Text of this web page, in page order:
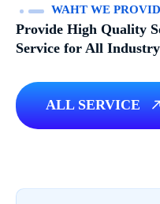
WAHT WE
Provide High Quality
Service for All Industry
ALL SERVICE